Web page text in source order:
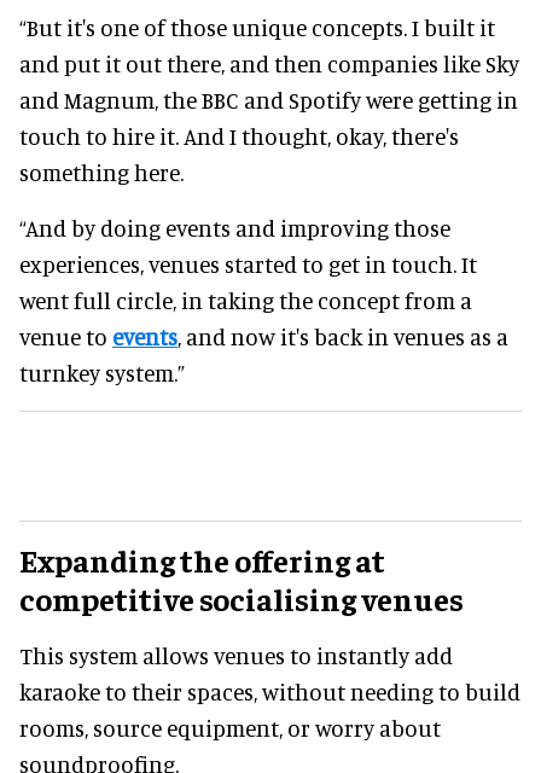
“But it's one of those unique concepts. I built it
and put it out there, and then companies like Sky
and Magnum, the BBC and Spotify were getting in
touch to hire it. And I thought, okay, there's
something here.
“And by doing events and improving those
experiences, venues started to get in touch. It
went full circle, in taking the concept from a
venue to events, and now it's back in venues as a
turnkey system.”
Expanding the offering at
competitive socialising venues
This system allows venues to instantly add
karaoke to their spaces, without needing to build
rooms, source equipment, or worry about
soundproofing.